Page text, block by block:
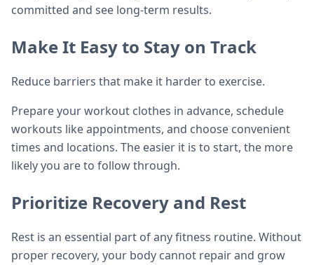
committed and see long-term results.
Make It Easy to Stay on Track
Reduce barriers that make it harder to exercise.
Prepare your workout clothes in advance, schedule
workouts like appointments, and choose convenient
times and locations. The easier it is to start, the more
likely you are to follow through.
Prioritize Recovery and Rest
Rest is an essential part of any fitness routine. Without
proper recovery, your body cannot repair and grow